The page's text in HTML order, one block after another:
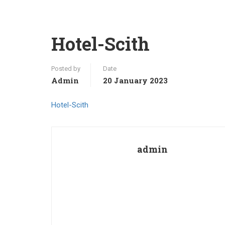
Hotel-Scith
Posted by
Admin
Date
20 January 2023
Hotel-Scith
admin